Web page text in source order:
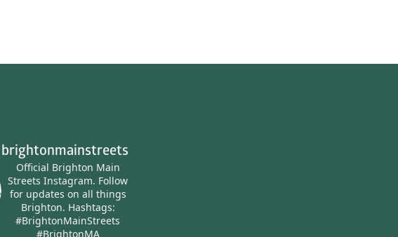
brightonmainstreets
Official Brighton Main
Streets Instagram. Follow
for updates on all things
Brighton. Hashtags:
#BrightonMainStreets
#BrightonMA